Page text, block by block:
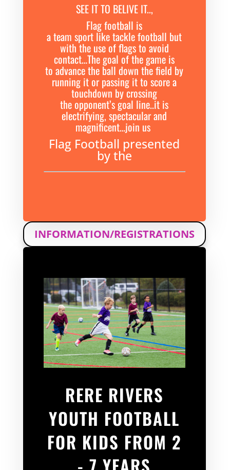
SEE IT TO BELIVE IT..,
Flag football is
a team sport like tackle football but
with the use of flags to avoid
contact…The goal of the game is
to advance the ball down the field by
running it or passing it to score a
touchdown by crossing
the opponent’s goal line..it is
electrifying, spectacular and
magnificent…join us
Flag Football presented
by the
INFORMATION/REGISTRATIONS
RERE RIVERS
YOUTH FOOTBALL
FOR KIDS FROM 2